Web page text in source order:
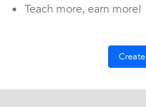
Teach more, earn more!